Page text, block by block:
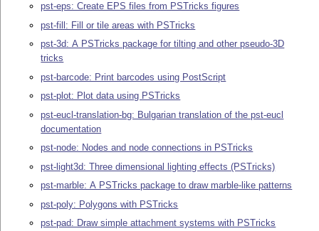
pst-eps: Create EPS files from PSTricks figures
pst-fill: Fill or tile areas with PSTricks
pst-3d: A PSTricks package for tilting and other pseudo-3D
tricks
pst-barcode: Print barcodes using PostScript
pst-plot: Plot data using PSTricks
pst-eucl-translation-bg: Bulgarian translation of the pst-eucl
documentation
pst-node: Nodes and node connections in PSTricks
pst-light3d: Three dimensional lighting effects (PSTricks)
pst-marble: A PSTricks package to draw marble-like patterns
pst-poly: Polygons with PSTricks
pst-pad: Draw simple attachment systems with PSTricks